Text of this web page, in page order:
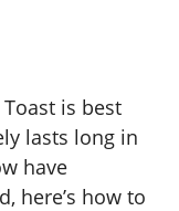
is best
lasts long in
have
here’s how to